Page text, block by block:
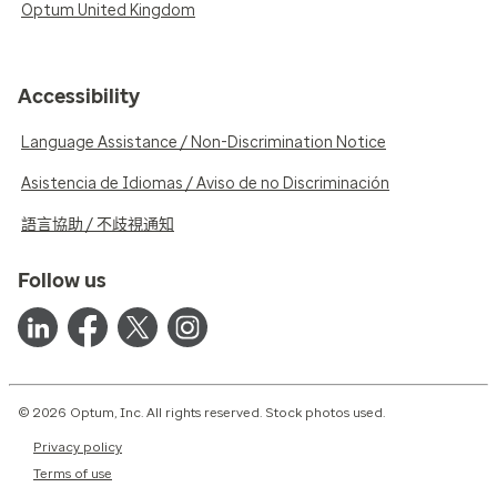
Optum United Kingdom
Accessibility
Language Assistance / Non-Discrimination Notice
Asistencia de Idiomas / Aviso de no Discriminación
語言協助 / 不歧視通知
Follow us
© 2026 Optum, Inc. All rights reserved. Stock photos used.
Privacy policy
Terms of use